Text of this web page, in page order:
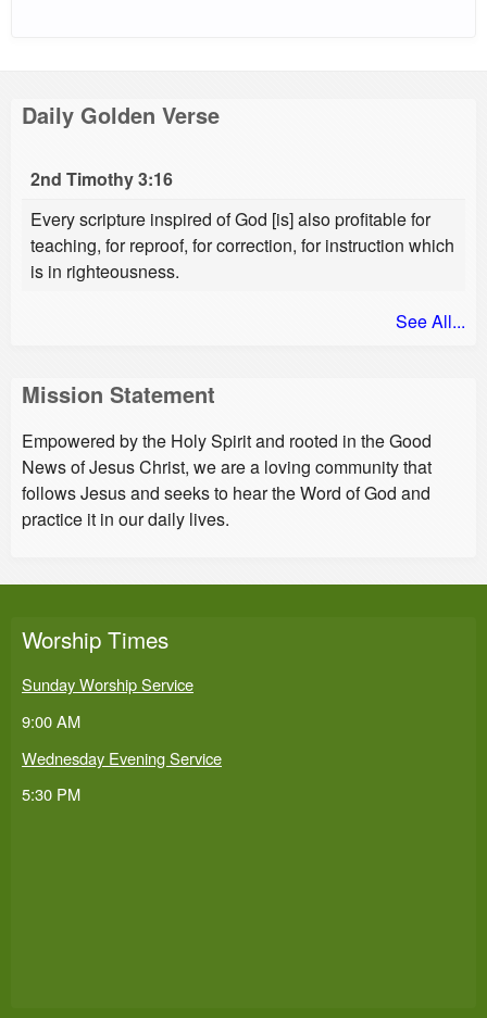
Daily Golden Verse
2nd Timothy 3:16
Every scripture inspired of God [is] also profitable for
teaching, for reproof, for correction, for instruction which
is in righteousness.
See All...
Mission Statement
Empowered by the Holy Spirit and rooted in the Good
News of Jesus Christ, we are a loving community that
follows Jesus and seeks to hear the Word of God and
practice it in our daily lives.
Worship Times
Sunday Worship Service
9:00 AM
Wednesday Evening Service
5:30 PM